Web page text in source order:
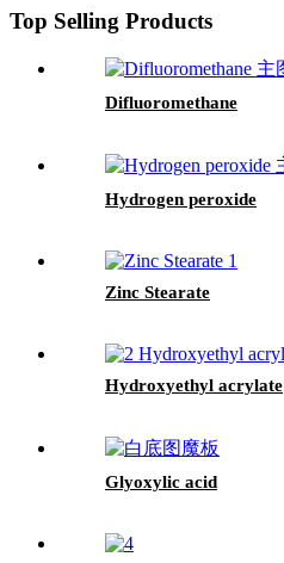
Top Selling Products
Difluoromethane
Hydrogen peroxide
Zinc Stearate
Hydroxyethyl acrylate
Glyoxylic acid